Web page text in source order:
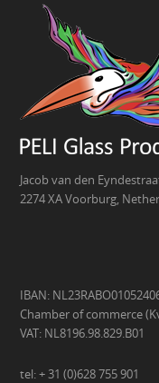
Jacob van den
2274 XA Voorburg,
IBAN:
Chamber of commerce
VAT: NL8196.98.829.B01
tel: + 31 (0)628 755 901